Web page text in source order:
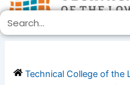
Skip
to
content
Search
Technical College of the